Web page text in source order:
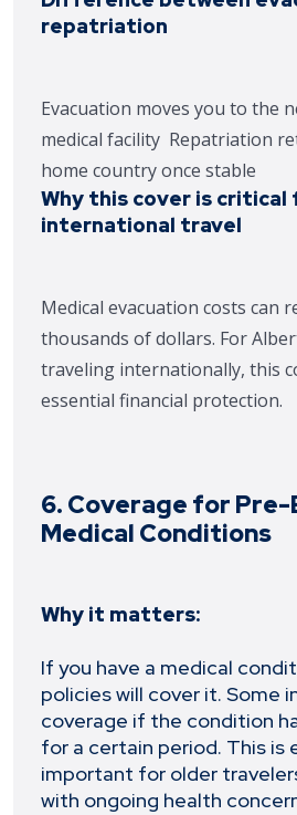
repatriation
Evacuation moves you to the
medical facility Repatriation
home country once stable
Why this cover is critical
international travel
Medical evacuation costs can
thousands of dollars. For
traveling internationally, this
essential financial protection.
6. Coverage for
Medical Conditions
Why it matters:
If you have a medical
policies will cover it. Some
coverage if the condition
for a certain period. This is
important for older
with ongoing health